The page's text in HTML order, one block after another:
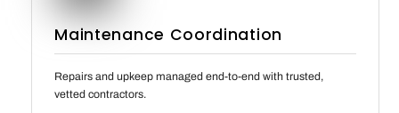
Maintenance Coordination
Repairs and upkeep managed end-to-end with trusted,
vetted contractors.